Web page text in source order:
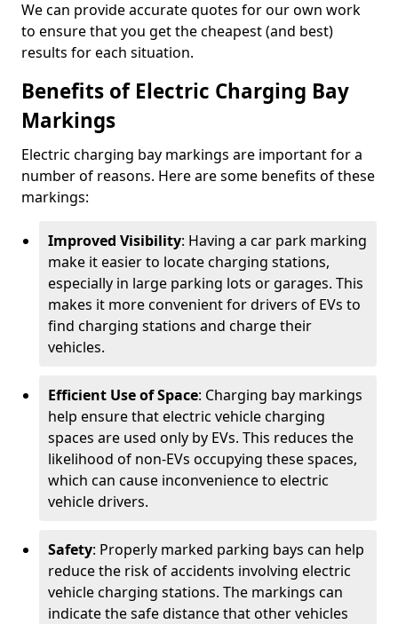
We can provide accurate quotes for our own work
to ensure that you get the cheapest (and best)
results for each situation.
Benefits of Electric Charging Bay
Markings
Electric charging bay markings are important for a
number of reasons. Here are some benefits of these
markings:
Improved Visibility: Having a car park marking
make it easier to locate charging stations,
especially in large parking lots or garages. This
makes it more convenient for drivers of EVs to
find charging stations and charge their
vehicles.
Efficient Use of Space: Charging bay markings
help ensure that electric vehicle charging
spaces are used only by EVs. This reduces the
likelihood of non-EVs occupying these spaces,
which can cause inconvenience to electric
vehicle drivers.
Safety: Properly marked parking bays can help
reduce the risk of accidents involving electric
vehicle charging stations. The markings can
indicate the safe distance that other vehicles